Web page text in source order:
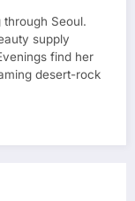
Seoul.
supply
find her
desert-rock